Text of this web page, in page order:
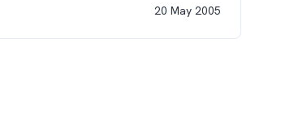
20 May 2005